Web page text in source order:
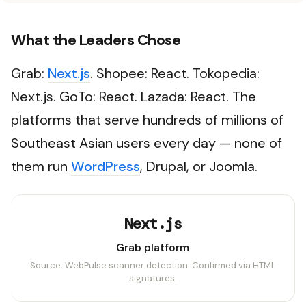
What the Leaders Chose
Grab: Next.js. Shopee: React. Tokopedia:
Next.js. GoTo: React. Lazada: React. The
platforms that serve hundreds of millions of
Southeast Asian users every day — none of
them run WordPress, Drupal, or Joomla.
Next.js
Grab platform
Source: WebPulse scanner detection. Confirmed via HTML
signatures.